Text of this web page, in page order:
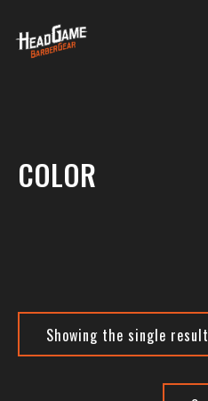
COLOR
Showing the single result